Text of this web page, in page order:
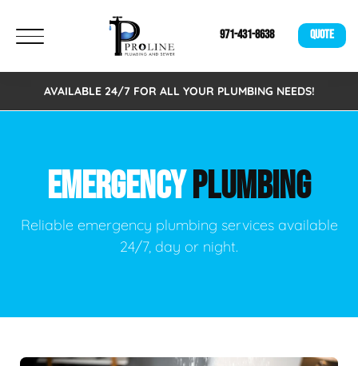
971-431-8638 QUOTE
AVAILABLE 24/7 FOR ALL YOUR PLUMBING NEEDS!
EMERGENCYPLUMBING
Reliable emergency plumbing services available
24/7, day or night.